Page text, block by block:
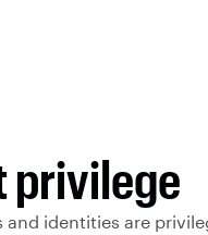
privilege
and identities are